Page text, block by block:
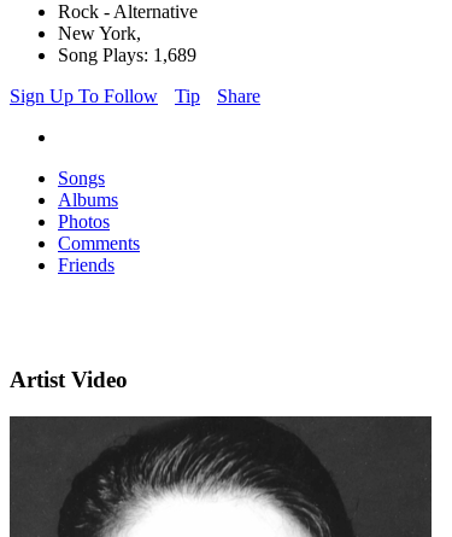
Rock - Alternative
New York,
Song Plays: 1,689
Sign Up To Follow
Tip Share
Songs
Albums
Photos
Comments
Friends
Artist Video